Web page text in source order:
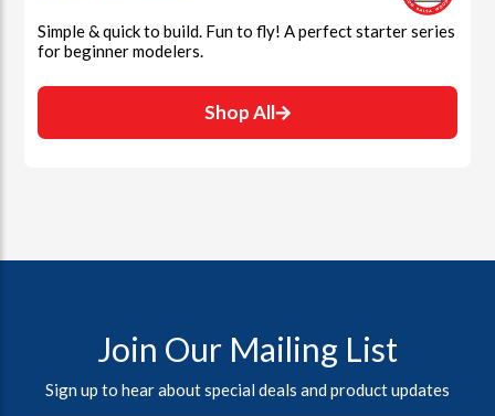
Simple & quick to build. Fun to fly! A perfect starter series
for beginner modelers.
Shop All
Join Our Mailing List
Sign up to hear about special deals and product updates